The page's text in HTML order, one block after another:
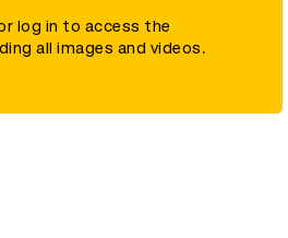
log in to access the
all images and videos.